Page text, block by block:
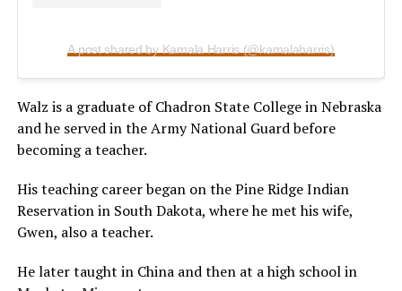
A post shared by Kamala Harris (@kamalaharris)
Walz is a graduate of Chadron State College in Nebraska
and he served in the Army National Guard before
becoming a teacher.
His teaching career began on the Pine Ridge Indian
Reservation in South Dakota, where he met his wife,
Gwen, also a teacher.
He later taught in China and then at a high school in